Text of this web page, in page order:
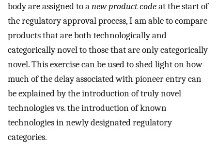
body are assigned to anew product codeat the start of
the regulatory approval process, I am able to compare
products that are both technologically and
categorically novel to those that are only categorically
novel. This exercise can be used to shed light on how
much of the delay associated with pioneer entry can
be explained by the introduction of truly novel
technologies vs. the introduction of known
technologies in newly designated regulatory
categories.